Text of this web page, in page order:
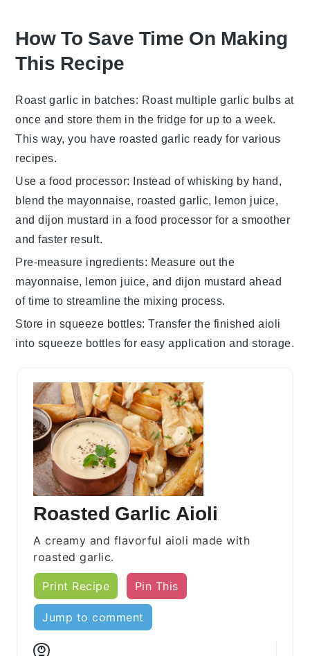
How To Save Time On Making
This Recipe
Roast garlic in batches: Roast multiplegarlic bulbs at
once and store them in the fridge for up to a week.
This way, you have roasted garlic ready for various
recipes.
Use a food processor: Instead of whisking by hand,
blend the mayonnaise, roasted garlic, lemon juice,
anddijon mustard in a food processor for a smoother
and faster result.
Pre-measure ingredients: Measure out the
mayonnaise, lemon juice, and dijon mustard ahead
of time to streamline the mixing process.
Store in squeeze bottles: Transfer the finishedaioli
into squeeze bottles for easy application and storage.
Roasted Garlic Aioli
A creamy and flavorful aioli made with
roasted garlic.
Print Recipe Pin This
Jump to comment